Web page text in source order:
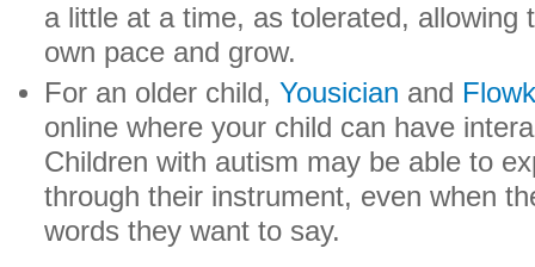
a little at a time, as tolerated, allowing
own pace and grow.
For an older child,Yousician and
online where your child can have
Children with autism may be able to
through their instrument, even when
words they want to say.